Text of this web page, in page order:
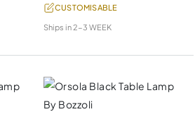
CUSTOMISABLE
Ships in2-3 WEEK